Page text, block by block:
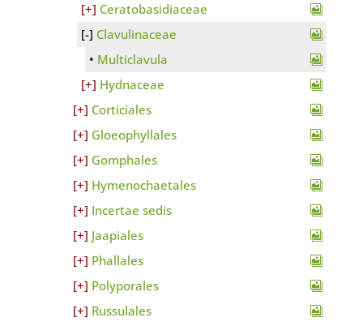
Ceratobasidiaceae
Clavulinaceae
Multiclavula
Hydnaceae
Corticiales
Gloeophyllales
Gomphales
Hymenochaetales
Incertae sedis
Jaapiales
Phallales
Polyporales
Russulales